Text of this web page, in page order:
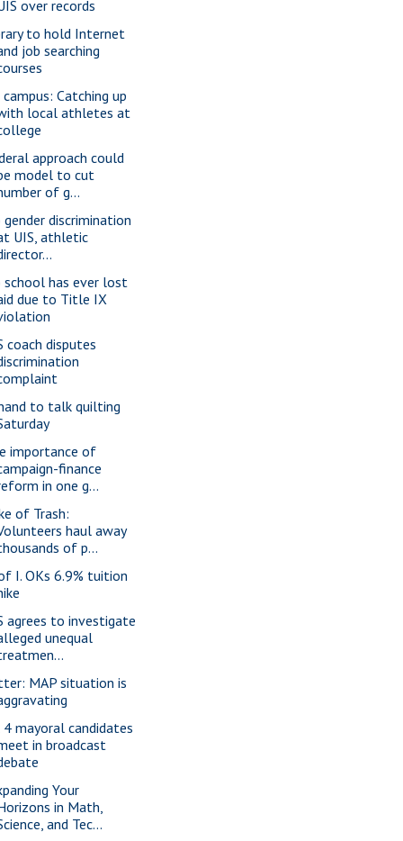
over records
to hold Internet
job searching
campus: Catching up
local athletes at
approach could
model to cut
of g...
gender discrimination
UIS, athletic
school has ever lost
due to Title IX
coach disputes
to talk quilting
importance of
finance
in one g...
of Trash:
haul away
of p...
I. OKs 6.9% tuition
agrees to investigate
unequal
MAP situation is
mayoral candidates
in broadcast
Your
in Math,
and Tec...